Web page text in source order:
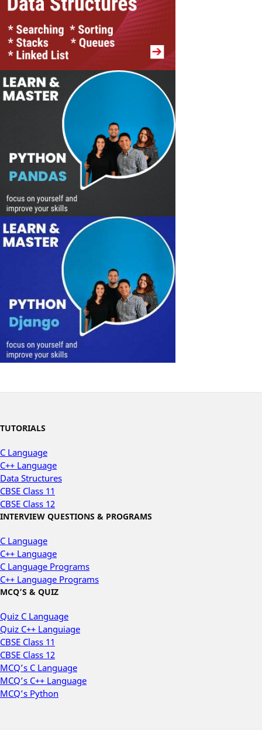
TUTORIALS
C Language
C++ Language
Data Structures
CBSE Class 11
CBSE Class 12
INTERVIEW QUESTIONS & PROGRAMS
C Language
C++ Language
C Language Programs
C++ Language Programs
MCQ’S & QUIZ
Quiz C Language
Quiz C++ Languiage
CBSE Class 11
CBSE Class 12
MCQ’s C Language
MCQ’s C++ Language
MCQ’s Python